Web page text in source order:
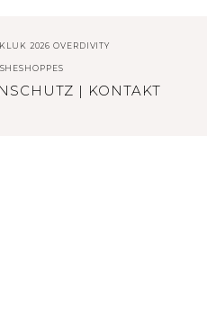
2026 OVERDIVITY
SHESHOPPES
| KONTAKT